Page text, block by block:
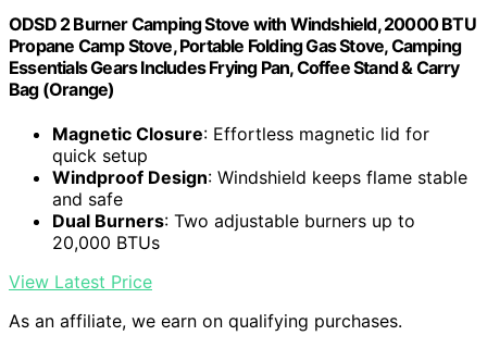
ODSD 2 Burner Camping Stove with Windshield, 20000 BTU
Propane Camp Stove, Portable Folding Gas Stove, Camping
Essentials Gears Includes Frying Pan, Coffee Stand & Carry
Bag (Orange)
Magnetic Closure: Effortless magnetic lid for
quick setup
Windproof Design: Windshield keeps flame stable
and safe
Dual Burners: Two adjustable burners up to
20,000 BTUs
View Latest Price
As an affiliate, we earn on qualifying purchases.